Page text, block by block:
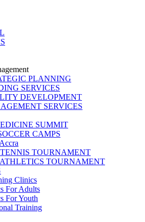
PLANNING
SERVICES
DEVELOPMENT
SERVICES
SUMMIT
CAMPS
TOURNAMENT
TOURNAMENT
Clinics
For Adults
For Youth
Training